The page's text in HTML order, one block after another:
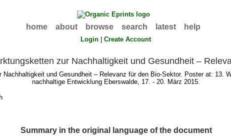
home about browse search latest help
Login |Create Account
zur Nachhaltigkeit und Gesundheit –
Nachhaltigkeit und Gesundheit – Relevanz für den Bio-Sektor. Poster at: 13.
nachhaltige Entwicklung Eberswalde, 17. - 20. März 2015.
Summary in the original language of the document